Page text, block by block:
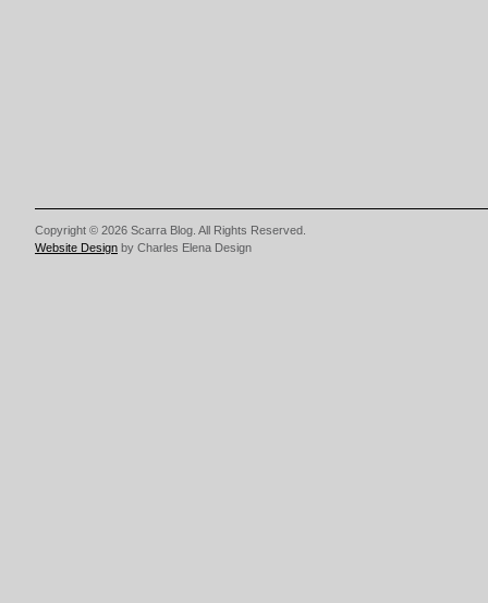
Copyright © 2026 Scarra Blog. All Rights Reserved.
Website Design by Charles Elena Design